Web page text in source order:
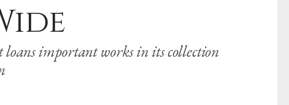
important works in its collection